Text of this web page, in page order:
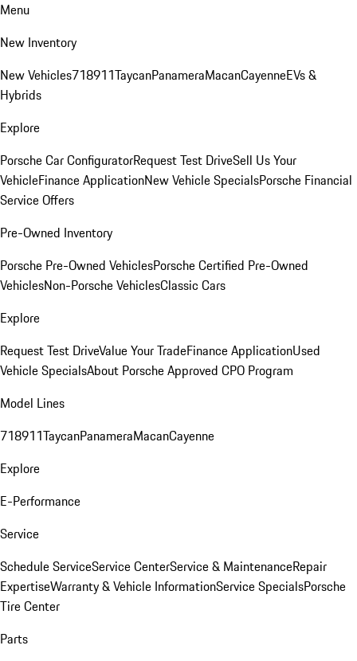
Menu
New Inventory
New Vehicles718911TaycanPanameraMacanCayenneEVs &
Hybrids
Explore
Porsche Car ConfiguratorRequest Test DriveSell Us Your
VehicleFinance ApplicationNew Vehicle SpecialsPorsche Financial
Service Offers
Pre-Owned Inventory
Porsche Pre-Owned VehiclesPorsche Certified Pre-Owned
VehiclesNon-Porsche VehiclesClassic Cars
Explore
Request Test DriveValue Your TradeFinance ApplicationUsed
Vehicle SpecialsAbout Porsche Approved CPO Program
Model Lines
718911TaycanPanameraMacanCayenne
Explore
E-Performance
Service
Schedule ServiceService CenterService & MaintenanceRepair
ExpertiseWarranty & Vehicle InformationService SpecialsPorsche
Tire Center
Parts